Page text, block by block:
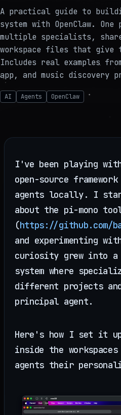
A practical guide to
system with OpenClaw.
multiple specialists,
workspace files that give
Includes real examples
app, and music discovery
AI Agents OpenClaw
I've been playing
open-source
agents locally. I
about the pi-mono
(https://github.com/
and experimenting
curiosity grew into a
system where
different projects
principal agent.
Here's how I set it
inside the
agents their